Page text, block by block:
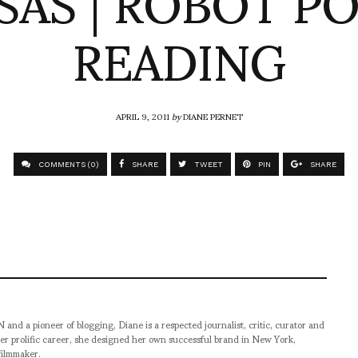
READING
APRIL 9, 2011byDIANE PERNET
COMMENTS (0) SHARE TWEET PIN SHARE
a pioneer of blogging, Diane is a respected journalist, critic, curator and
career, she designed her own successful brand in New York,